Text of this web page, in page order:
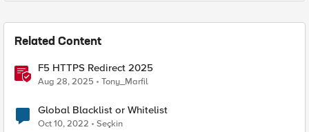
Related Content
F5 HTTPS Redirect 2025
Aug 28, 2025 Tony_Marfil
Global Blacklist or Whitelist
Oct 10, 2022 Seçkin